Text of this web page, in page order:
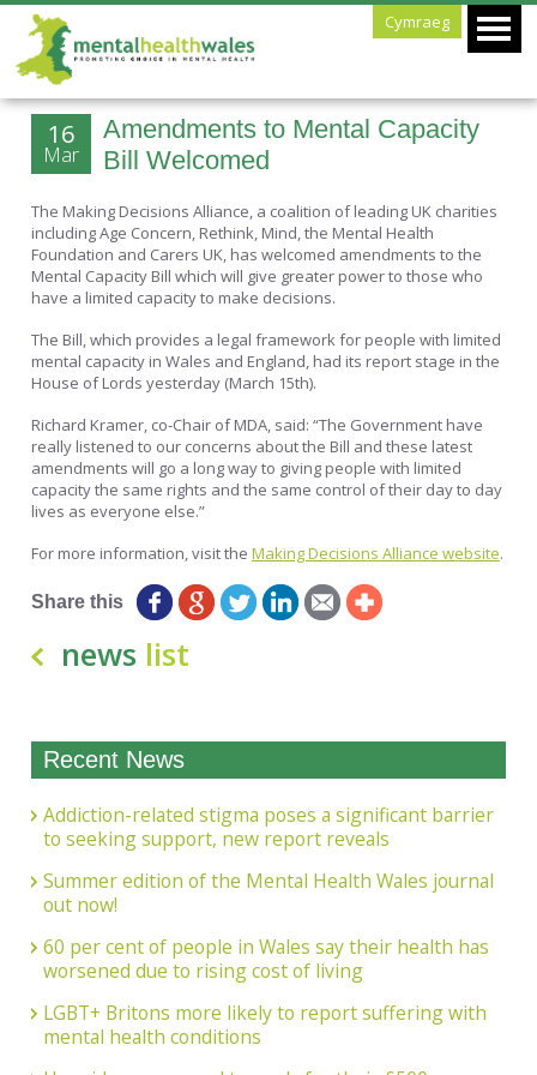
Cymraeg
Amendments to Mental Capacity
Bill Welcomed
16
Mar
The Making Decisions Alliance, a coalition of leading UK charities
including Age Concern, Rethink, Mind, the Mental Health
Foundation and Carers UK, has welcomed amendments to the
Mental Capacity Bill which will give greater power to those who
have a limited capacity to make decisions.
The Bill, which provides a legal framework for people with limited
mental capacity in Wales and England, had its report stage in the
House of Lords yesterday (March 15th).
Richard Kramer, co-Chair of MDA, said: “The Government have
really listened to our concerns about the Bill and these latest
amendments will go a long way to giving people with limited
capacity the same rights and the same control of their day to day
lives as everyone else.”
For more information, visit theMaking Decisions Alliance website.
Share this
news list
Recent News
Addiction-related stigma poses a significant barrier
to seeking support, new report reveals
Summer edition of the Mental Health Wales journal
out now!
60 per cent of people in Wales say their health has
worsened due to rising cost of living
LGBT+ Britons more likely to report suffering with
mental health conditions